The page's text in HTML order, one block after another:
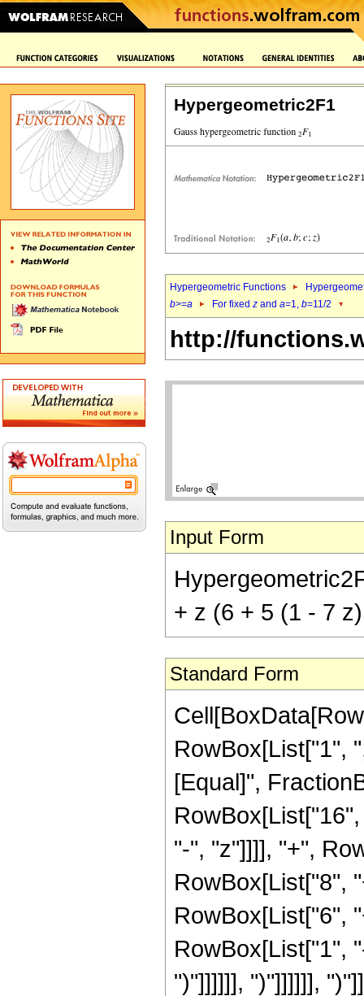
Hypergeometric2F1
Hypergeometric Functions
b>=a For fixed z and a=1, b=11/2
http://
Input Form
+ z (6 + 5 (1 - 7
Standard Form
RowBox[List["1",
[Equal]",
"-", "z"]]]], "+",
RowBox[List["8",
RowBox[List["6",
RowBox[List["1",
")"]]]]]], ")"]]]]]],